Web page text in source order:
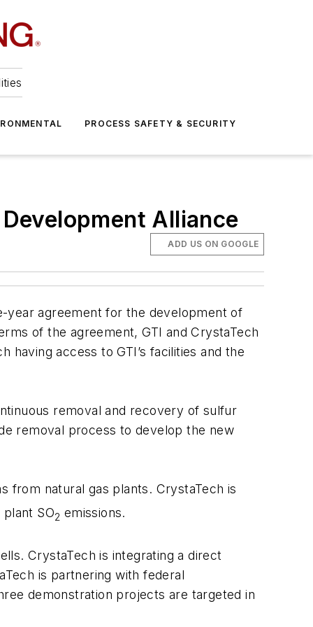
PROCESS SAFETY & SECURITY
Alliance
ADD US ON GOOGLE
year agreement for the development of
of the agreement, GTI and CrystaTech
access to GTI’s facilities and the
removal and recovery of sulfur
removal process to develop the new
from natural gas plants. CrystaTech is
SO2 emissions.
CrystaTech is integrating a direct
is partnering with federal
demonstration projects are targeted in